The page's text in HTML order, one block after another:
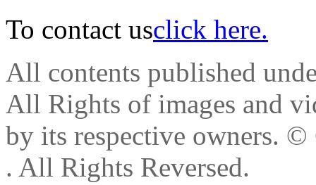
To contact usclick here.
All contents published
All Rights of images and
by its respective owners. ©
. All Rights Reversed.